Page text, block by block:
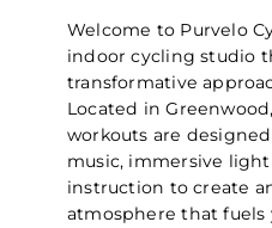
Welcome to Purvelo
indoor cycling studio
transformative
Located in
workouts are
music, immersive
instruction to create
atmosphere that